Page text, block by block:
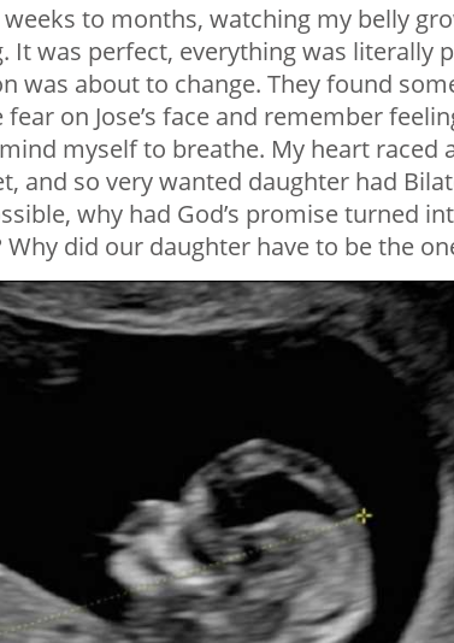
to months, watching my belly
It was perfect, everything was literally
was about to change. They found
on Jose’s face and remember
myself to breathe. My heart raced
and so very wanted daughter had
why had God’s promise turned
did our daughter have to be the